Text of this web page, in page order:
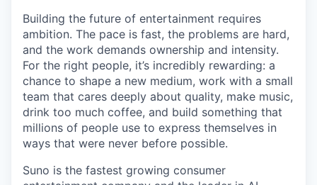
Building the future of entertainment requires
ambition. The pace is fast, the problems are hard,
and the work demands ownership and intensity.
For the right people, it’s incredibly rewarding: a
chance to shape a new medium, work with a small
team that cares deeply about quality, make music,
drink too much coffee, and build something that
millions of people use to express themselves in
ways that were never before possible.
Suno is the fastest growing consumer